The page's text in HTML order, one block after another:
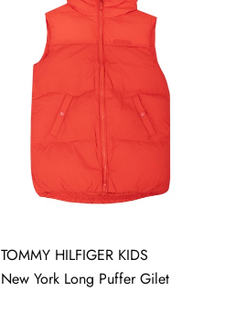
TOMMY HILFIGER KIDS
New York Long Puffer Gilet
14 YRS 16 YRS